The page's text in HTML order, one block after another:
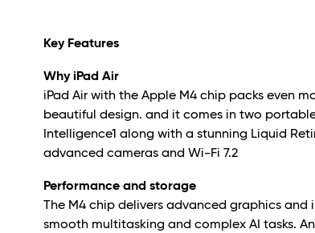
Key Features
Why iPad Air
iPad Air with the Apple M4 chip packs even
beautiful design. and it comes in two
Intelligence1 along with a stunning Liquid
advanced cameras and Wi-Fi 7.2
Performance and storage
The M4 chip delivers advanced graphics
smooth multitasking and complex AI tasks.